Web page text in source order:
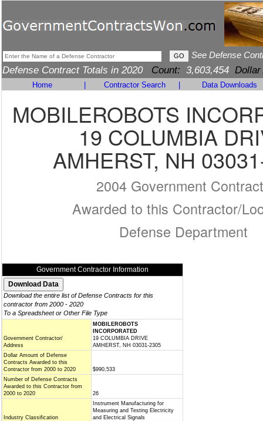
See Defense
Defense Contract Totals in 2020 Count: 3,603,454 Dollar
Home Contractor Search Data Downloads
MOBILEROBOTS
19 COLUMBIA
AMHERST, NH
2004 Government
Awarded to this Contractor/
Defense Department
Government Contractor Information
Download the entire list of Defense Contracts for this
contractor from 2000 - 2020
To a Spreadsheet or Other File Type
Government Contractor/
Address
MOBILEROBOTS
INCORPORATED
19 COLUMBIA DRIVE
AMHERST, NH 03031-2305
Dollar Amount of Defense
Contracts Awarded to this
Contractor from 2000 to 2020
$990,533
Number of Defense Contracts
Awarded to this Contractor from
2000 to 2020
26
Industry Classification
Instrument Manufacturing for
Measuring and Testing Electricity
and Electrical Signals